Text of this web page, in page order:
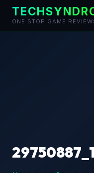
ONE STOP GAME